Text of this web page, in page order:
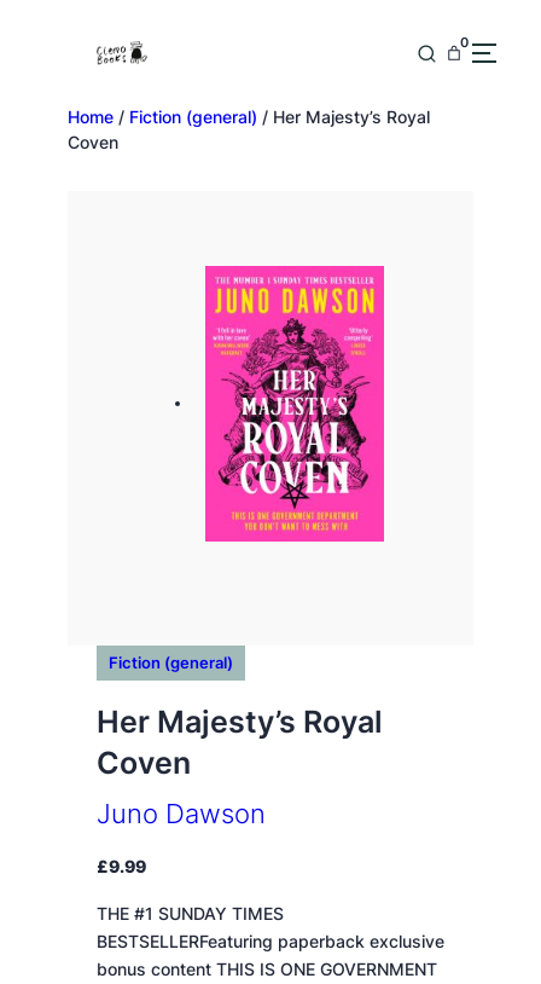
0
Home / Fiction (general) / Her Majesty’s Royal
Coven
Fiction (general)
Her Majesty’s Royal
Coven
Juno Dawson
£9.99
THE #1 SUNDAY TIMES
BESTSELLERFeaturing paperback exclusive
bonus content THIS IS ONE GOVERNMENT